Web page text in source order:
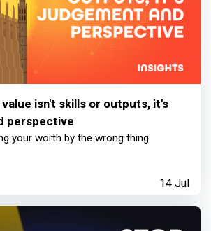
isn't skills or outputs, it's
perspective
your worth by the wrong thing
14 Jul